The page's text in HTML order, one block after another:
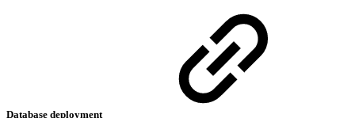
Database deployment